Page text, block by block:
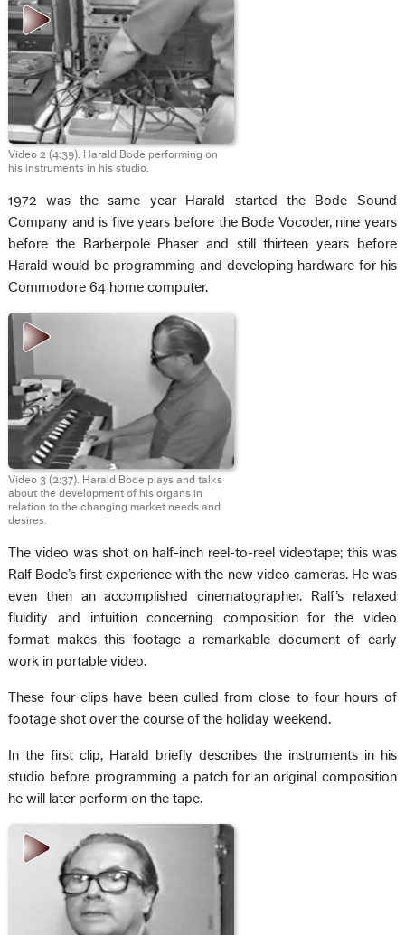
Video 2 (4:39). Harald Bode performing on
his instruments in his studio.
1972 was the same year Harald started the Bode Sound
Company and is five years before the Bode Vocoder, nine years
before the Barberpole Phaser and still thirteen years before
Harald would be programming and developing hardware for his
Commodore 64 home computer.
Video 3 (2:37). Harald Bode plays and talks
about the development of his organs in
relation to the changing market needs and
desires.
The video was shot on half-inch reel-to-reel videotape; this was
Ralf Bode’s first experience with the new video cameras. He was
even then an accomplished cinematographer. Ralf’s relaxed
fluidity and intuition concerning composition for the video
format makes this footage a remarkable document of early
work in portable video.
These four clips have been culled from close to four hours of
footage shot over the course of the holiday weekend.
In the first clip, Harald briefly describes the instruments in his
studio before programming a patch for an original composition
he will later perform on the tape.